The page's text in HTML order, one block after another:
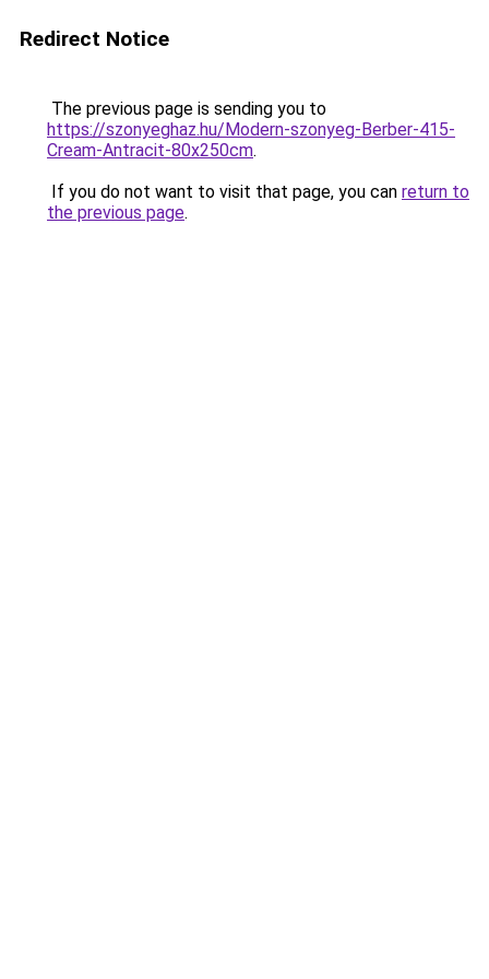
Redirect Notice
The previous page is sending you to
https://szonyeghaz.hu/Modern-szonyeg-Berber-415-
Cream-Antracit-80x250cm.
If you do not want to visit that page, you can return to
the previous page.